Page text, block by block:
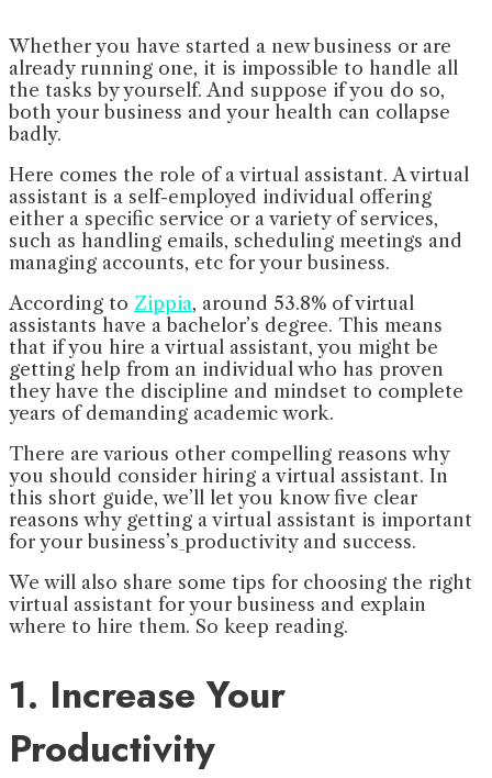
Whether you have started a new business or are
already running one, it is impossible to handle all
the tasks by yourself. And suppose if you do so,
both your business and your health can collapse
badly.
Here comes the role of a virtual assistant. A virtual
assistant is a self-employed individual offering
either a specific service or a variety of services,
such as handling emails, scheduling meetings and
managing accounts, etc for your business.
According to Zippia, around 53.8% of virtual
assistants have a bachelor’s degree. This means
that if you hire a virtual assistant, you might be
getting help from an individual who has proven
they have the discipline and mindset to complete
years of demanding academic work.
There are various other compelling reasons why
you should consider hiring a virtual assistant. In
this short guide, we’ll let you know five clear
reasons why getting a virtual assistant is important
for your business’s productivity and success.
We will also share some tips for choosing the right
virtual assistant for your business and explain
where to hire them. So keep reading.
1. Increase Your
Productivity